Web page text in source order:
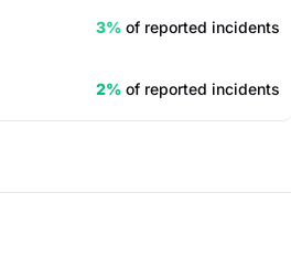
3% of reported incidents
2% of reported incidents